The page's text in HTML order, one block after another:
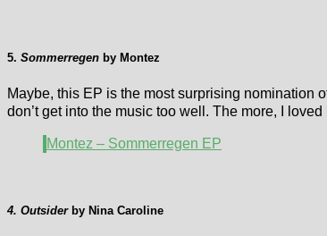
5. Sommerregen by Montez
Maybe, this EP is the most surprising nomination
don’t get into the music too well. The more, I loved
Montez – Sommerregen EP
4. Outsider by Nina Caroline